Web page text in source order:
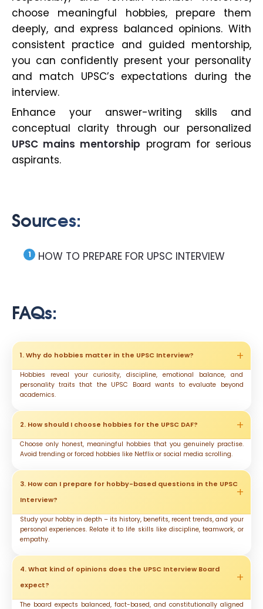
choose meaningful hobbies, prepare them
deeply, and express balanced opinions. With
consistent practice and guided mentorship,
you can confidently present your personality
and match UPSC’s expectations during the
interview.
Enhance your answer-writing skills and
conceptual clarity through our personalized
UPSC mains mentorship program for serious
aspirants.
Sources:
HOW TO PREPARE FOR UPSC INTERVIEW
FAQs:
1. Why do hobbies matter in the UPSC Interview?
Hobbies reveal your curiosity, discipline, emotional balance, and
personality traits that the UPSC Board wants to evaluate beyond
academics.
2. How should I choose hobbies for the UPSC DAF?
Choose only honest, meaningful hobbies that you genuinely practise.
Avoid trending or forced hobbies like Netflix or social media scrolling.
3. How can I prepare for hobby-based questions in the UPSC
Interview?
Study your hobby in depth – its history, benefits, recent trends, and your
personal experiences. Relate it to life skills like discipline, teamwork, or
empathy.
4. What kind of opinions does the UPSC Interview Board
expect?
The board expects balanced, fact-based, and constitutionally aligned